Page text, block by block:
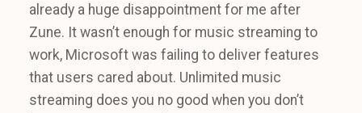
already a huge disappointment for me after
Zune. It wasn’t enough for music streaming to
work, Microsoft was failing to deliver features
that users cared about. Unlimited music
streaming does you no good when you don’t